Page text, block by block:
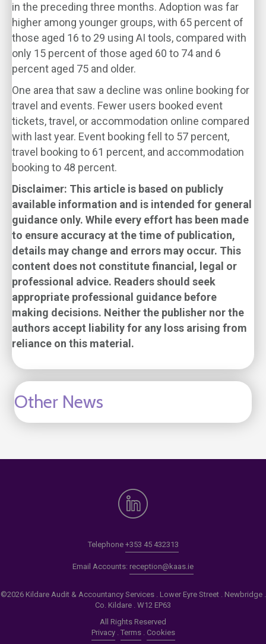
in the preceding three months. Adoption was far
higher among younger groups, with 65 percent of
those aged 16 to 29 using AI tools, compared with
only 15 percent of those aged 60 to 74 and 6
percent aged 75 and older.
One area that saw a decline was online booking for
travel and events. Fewer users booked event
tickets, travel, or accommodation online compared
with last year. Event booking fell to 57 percent,
travel booking to 61 percent, and accommodation
booking to 48 percent.
Disclaimer: This article is based on publicly
available information and is intended for general
guidance only. While every effort has been made
to ensure accuracy at the time of publication,
details may change and errors may occur. This
content does not constitute financial, legal or
professional advice. Readers should seek
appropriate professional guidance before
making decisions. Neither the publisher nor the
authors accept liability for any loss arising from
reliance on this material.
Other News
Telephone +353 45 432313
Email Accounts: reception@kaas.ie
©2026 Kildare Audit & Accountancy Services . Lower Eyre Street . Newbridge .
Co. Kildare . W12 EP63
All Rights Reserved
Privacy. Terms. Cookies